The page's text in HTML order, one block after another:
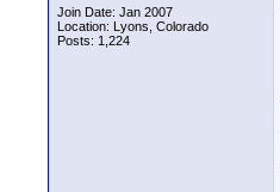
Join Date: Jan 2007
Location: Lyons, Colorado
Posts: 1,224